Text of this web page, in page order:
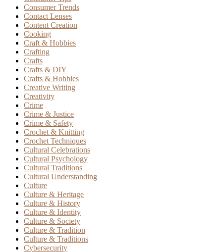
Consumer Trends
Contact Lenses
Content Creation
Cooking
Craft & Hobbies
Crafting
Crafts
Crafts & DIY
Crafts & Hobbies
Creative Writing
Creativity
Crime
Crime & Justice
Crime & Safety
Crochet & Knitting
Crochet Techniques
Cultural Celebrations
Cultural Psychology
Cultural Traditions
Cultural Understanding
Culture
Culture & Heritage
Culture & History
Culture & Identity
Culture & Society
Culture & Tradition
Culture & Traditions
Cybersecurity